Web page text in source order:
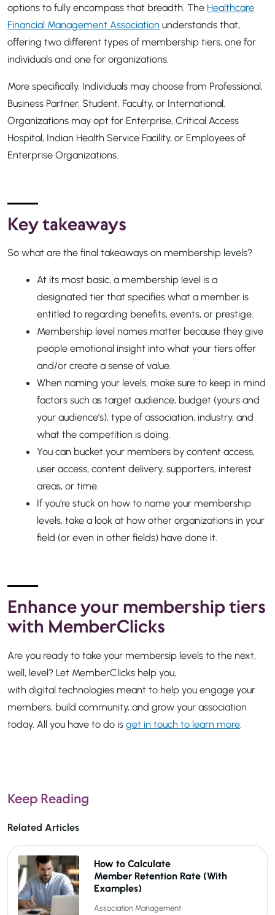
options to fully encompass that breadth. The Healthcare
Financial Management Association understands that,
offering two different types of membership tiers, one for
individuals and one for organizations.
More specifically, Individuals may choose from Professional,
Business Partner, Student, Faculty, or International.
Organizations may opt for Enterprise, Critical Access
Hospital, Indian Health Service Facility, or Employees of
Enterprise Organizations.
Key takeaways
So what are the final takeaways on membership levels?
At its most basic, a membership level is a
designated tier that specifies what a member is
entitled to regarding benefits, events, or prestige.
Membership level names matter because they give
people emotional insight into what your tiers offer
and/or create a sense of value.
When naming your levels, make sure to keep in mind
factors such as target audience, budget (yours and
your audience’s), type of association, industry, and
what the competition is doing.
You can bucket your members by content access,
user access, content delivery, supporters, interest
areas, or time.
If you’re stuck on how to name your membership
levels, take a look at how other organizations in your
field (or even in other fields) have done it.
Enhance your membership tiers
with MemberClicks
Are you ready to take your membersip levels to the next,
well, level? Let MemberClicks help you,
with digital technologies meant to help you engage your
members, build community, and grow your association
today. All you have to do is get in touch to learn more
Keep Reading
Related Articles
How to Calculate
Member Retention Rate (With
Examples)
Association Management